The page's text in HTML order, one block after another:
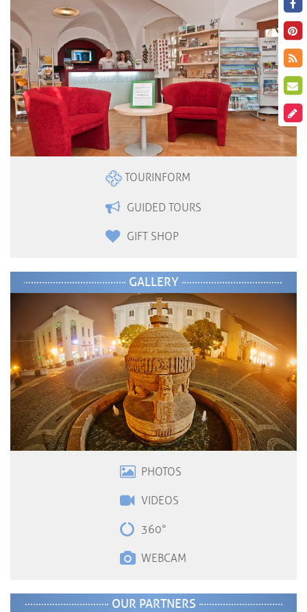
TOURINFORM
GUIDED TOURS
GIFT SHOP
GALLERY
PHOTOS
VIDEOS
360°
WEBCAM
OUR PARTNERS